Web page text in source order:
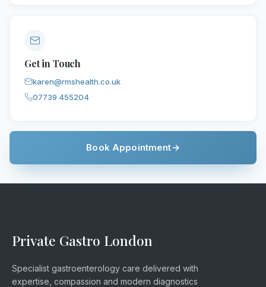
Get in Touch
karen@rmshealth.co.uk
07739 455204
Book Appointment→
Private Gastro London
Specialist gastroenterology care delivered with
expertise, compassion and modern diagnostics